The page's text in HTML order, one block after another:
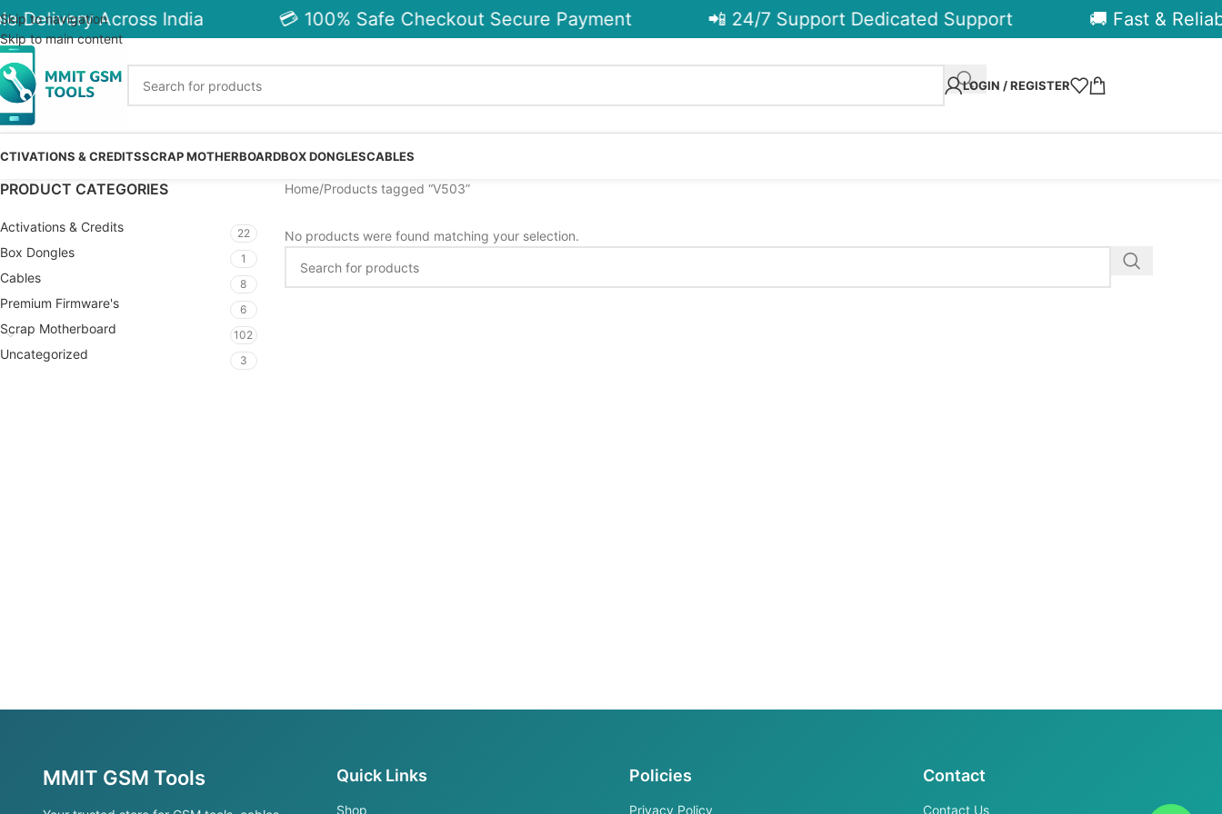
Skip to navigation
Skip to main content
Delivery Across India 💳 100% Safe Checkout Secure Payment 📲 24/7 Support Dedicated Support 🚚 Fast &
LOGIN / REGISTER
& CREDITSSCRAP MOTHERBOARDBOX DONGLESCABLES
PRODUCT CATEGORIES
Activations & Credits 22
Box Dongles 1
Cables 8
Premium Firmware's 6
Scrap Motherboard 102
Uncategorized 3
Home Products tagged “V503”
No products were found matching your selection.
MMIT GSM Tools Quick Links
Shop
Policies
Privacy Policy
Contact
Contact Us